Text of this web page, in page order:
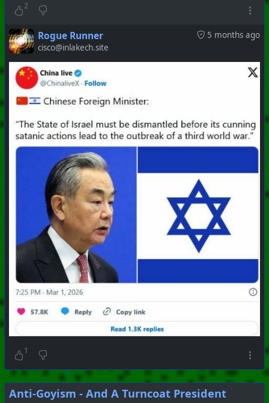
2
5 months ago
Rogue Runner
cisco@inlakech.site
1
Anti-Goyism - And A Turncoat President